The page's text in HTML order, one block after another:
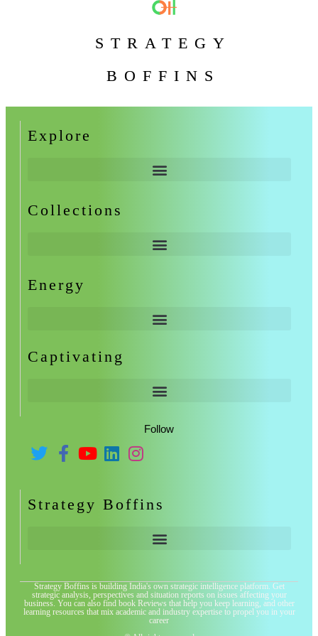
STRATEGY
BOFFINS
Explore
Collections
Energy
Captivating
Follow
Strategy Boffins
Strategy Boffins is building India's own strategic intelligence platform. Get
strategic analysis, perspectives and situation reports on issues affecting your
business. You can also find book Reviews that help you keep learning, and other
learning resources that mix academic and industry expertise to propel you in your
career